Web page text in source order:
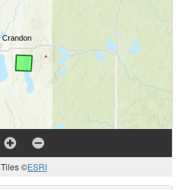
Tiles ©ESRI